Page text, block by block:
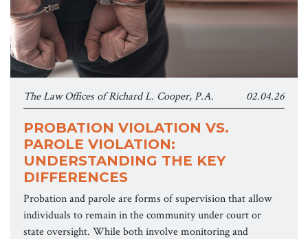
The Law Offices of Richard L. Cooper, P.A. 02.04.26
PROBATION VIOLATION VS.
PAROLE VIOLATION:
UNDERSTANDING THE KEY
DIFFERENCES
Probation and parole are forms of supervision that allow
individuals to remain in the community under court or
state oversight. While both involve monitoring and